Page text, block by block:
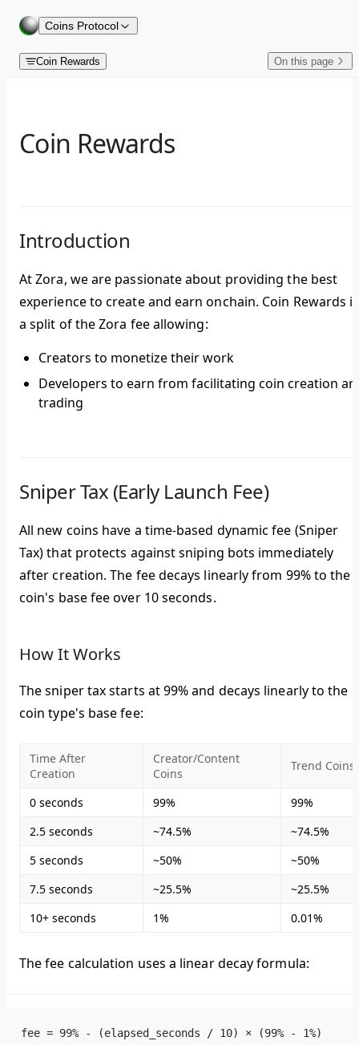
Skip to content
Coins Protocol
Coin Rewards On this page
Coin Rewards
Introduction
At Zora, we are passionate about providing the best
experience to create and earn onchain. Coin Rewards is
a split of the Zora fee allowing:
Creators to monetize their work
Developers to earn from facilitating coin creation
trading
Sniper Tax (Early Launch Fee)
All new coins have a time-based dynamic fee (Sniper
Tax) that protects against sniping bots immediately
after creation. The fee decays linearly from 99%to the
coin's base fee over 10 seconds.
How It Works
The sniper tax starts at 99% and decays linearly to the
coin type's base fee:
Time After
Creation
Creator/Content
Coins
Trend Coins
0 seconds 99%
99%
2.5 seconds
~74.5%
~74.5%
5 seconds
~50%
~50%
7.5 seconds
~25.5%
~25.5%
10+ seconds
1% 0.01%
The fee calculation uses a linear decay formula:
fee = 99% - (elapsed_seconds / 10) × (99% - 1%)